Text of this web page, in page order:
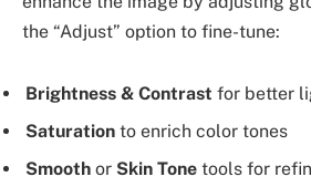
the “Adjust” option to fine-tune:
Brightness & Contrast for better
Saturation to enrich color tones
Smooth or Skin Tone tools for